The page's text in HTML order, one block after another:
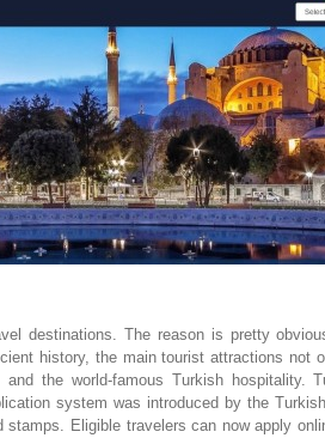
destinations. The reason is pretty
history, the main tourist attractions not
the world-famous Turkish hospitality.
system was introduced by the
Eligible travelers can now apply